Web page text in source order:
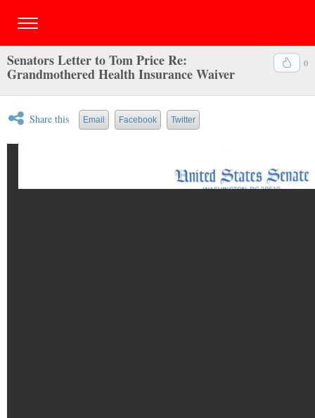
0
Senators Letter to Tom Price Re:
Grandmothered Health Insurance Waiver
Share this Email Facebook Twitter